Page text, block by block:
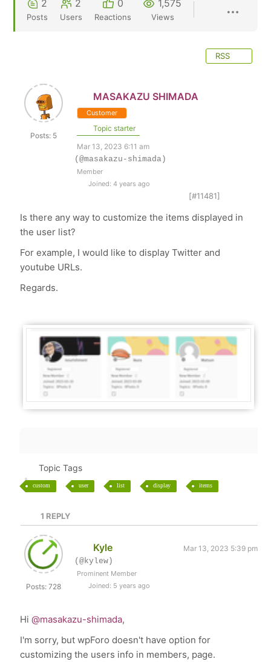
2
Posts
2
Users
0
Reactions
1,575
Views
RSS
Posts: 5
MASAKAZU SHIMADA
Customer
Topic starter
Mar 13, 2023 6:11 am
(@masakazu-shimada)
Member
Joined: 4 years ago
[#11481]
Is there any way to customize the items displayed in
the user list?
For example, I would like to display Twitter and
youtube URLs.
Regards.
Topic Tags
custom user list display items
1 REPLY
Posts: 728
Kyle
Mar 13, 2023 5:39 pm
(@kylew)
Prominent Member
Joined: 5 years ago
Hi@masakazu-shimada,
I'm sorry, but wpForo doesn't have option for
customizing the users info in members, page.